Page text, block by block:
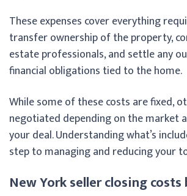
These expenses cover everything
transfer ownership of the property,
estate professionals, and settle any
financial obligations tied to the home.
While some of these costs are fixed,
negotiated depending on the market
your deal. Understanding what’s
step to managing and reducing your
New York seller closing costs